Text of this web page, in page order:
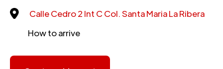
Calle Cedro 2 Int C Col. Santa Maria La Ribera
How to arrive